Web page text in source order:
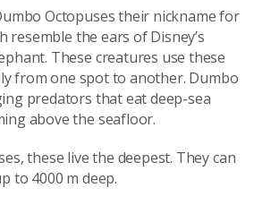
Octopuses their nickname for
resemble the ears of Disney’s
These creatures use these
from one spot to another. Dumbo
predators that eat deep-sea
above the seafloor.
these live the deepest. They can
to 4000 m deep.